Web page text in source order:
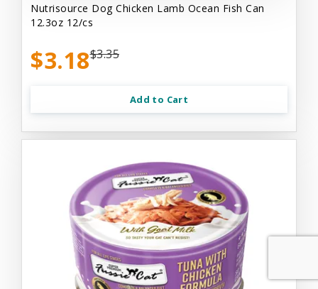
Nutrisource Dog Chicken Lamb Ocean Fish Can
12.3oz 12/cs
$3.18$3.35
Add to Cart